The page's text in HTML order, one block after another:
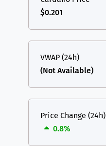
$0.201
VWAP (24h)
(Not Available)
Price Change (24h)
0.8%